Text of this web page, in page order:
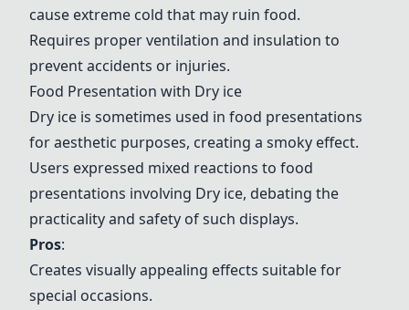
cause extreme cold that may ruin food.
Requires proper ventilation and insulation to
prevent accidents or injuries.
Food Presentation with Dry ice
Dry ice is sometimes used in food presentations
for aesthetic purposes, creating a smoky effect.
Users expressed mixed reactions to food
presentations involving Dry ice, debating the
practicality and safety of such displays.
Pros:
Creates visually appealing effects suitable for
special occasions.